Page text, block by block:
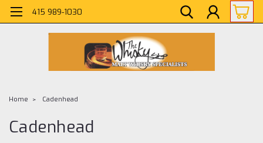
415 989-1030
Home Cadenhead
Cadenhead